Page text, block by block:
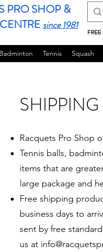
PRO SHOP &
since 1981
Badminton Tennis Squash
SHIPPING
Racquets Pro Shop
Tennis balls,
items that are
large package and
Free shipping
business days to
sent by free
us at